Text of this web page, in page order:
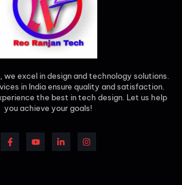
we excel in design and technology solutions.
in India ensure quality and satisfaction.
the best in tech design. Let us help
you achieve your goals!